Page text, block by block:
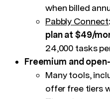
when billed
Pabbly Connect
plan at $49/
24,000 tasks
Freemium and
Many tools,
offer free tiers